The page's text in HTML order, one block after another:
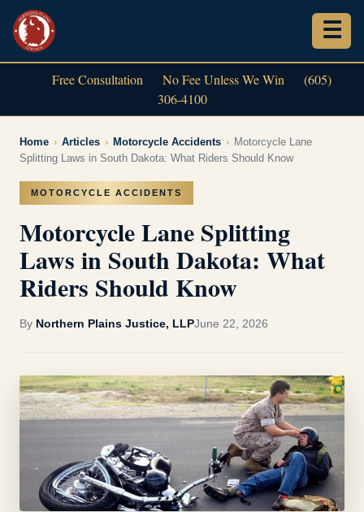
Free Consultation No Fee Unless We Win
(605)
306-4100
Home › Articles › Motorcycle Accidents › Motorcycle Lane
Splitting Laws in South Dakota: What Riders Should Know
MOTORCYCLE ACCIDENTS
Motorcycle Lane Splitting
Laws in South Dakota: What
Riders Should Know
By Northern Plains Justice, LLPJune 22, 2026